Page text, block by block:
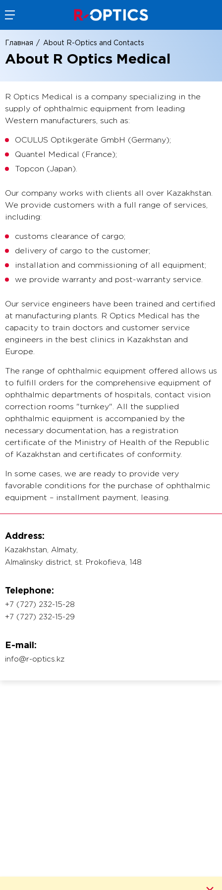
Главная About R-Optics and Contacts
About R Optics Medical
R Optics Medical is a company specializing in the
supply of ophthalmic equipment from leading
Western manufacturers, such as:
OCULUS Optikgeräte GmbH (Germany);
Quantel Medical (France);
Topcon (Japan).
Our company works with clients all over Kazakhstan.
We provide customers with a full range of services,
including:
customs clearance of cargo;
delivery of cargo to the customer;
installation and commissioning of all equipment;
we provide warranty and post-warranty service.
Our service engineers have been trained and certified
at manufacturing plants. R Optics Medical has the
capacity to train doctors and customer service
engineers in the best clinics in Kazakhstan and
Europe.
The range of ophthalmic equipment offered allows us
to fulfill orders for the comprehensive equipment of
ophthalmic departments of hospitals, contact vision
correction rooms "turnkey". All the supplied
ophthalmic equipment is accompanied by the
necessary documentation, has a registration
certificate of the Ministry of Health of the Republic
of Kazakhstan and certificates of conformity.
In some cases, we are ready to provide very
favorable conditions for the purchase of ophthalmic
equipment – installment payment, leasing.
Address:
Kazakhstan, Almaty,
Almalinsky district, st. Prokofieva, 148
Telephone:
+7 (727) 232-15-28
+7 (727) 232-15-29
E-mail:
info@r-optics.kz